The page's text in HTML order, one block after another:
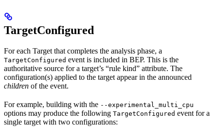
TargetConfigured
For each Target that completes the analysis phase, a
TargetConfigured event is included in BEP. This is the
authoritative source for a target’s “rule kind” attribute. The
configuration(s) applied to the target appear in the announced
children of the event.
For example, building with the --experimental_multi_cpu
options may produce the following TargetConfigured event for a
single target with two configurations: